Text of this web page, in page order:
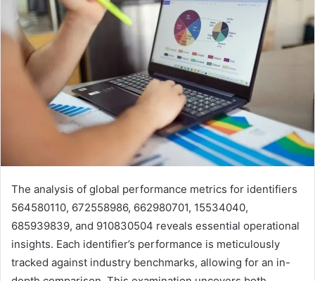
The analysis of global performance metrics for identifiers
564580110, 672558986, 662980701, 15534040,
685939839, and 910830504 reveals essential operational
insights. Each identifier’s performance is meticulously
tracked against industry benchmarks, allowing for an in-